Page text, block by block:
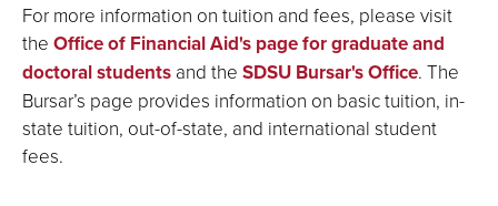
For more information on tuition and fees, please visit
the Office of Financial Aid's page for graduate and
doctoral students and the SDSU Bursar's Office. The
Bursar’s page provides information on basic tuition, in-
state tuition, out-of-state, and international student
fees.